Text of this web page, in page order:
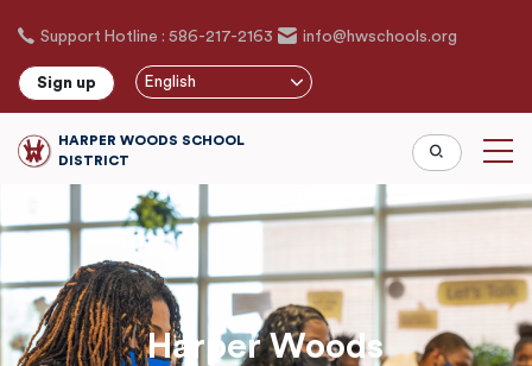
to
main
Support Hotline : 586-217-2163 info@hwschools.org
Sign up English
HARPER WOODS SCHOOL
DISTRICT
Harper Woods